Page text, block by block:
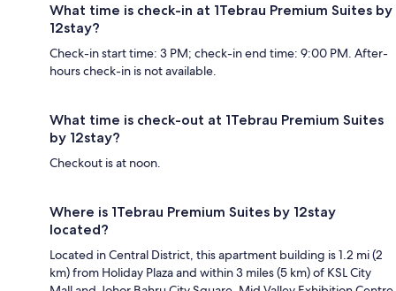
What time is check-in at 1Tebrau Premium Suites by
12stay?
Check-in start time: 3 PM; check-in end time: 9:00 PM. After-
hours check-in is not available.
What time is check-out at 1Tebrau Premium Suites
by 12stay?
Checkout is at noon.
Where is 1Tebrau Premium Suites by 12stay
located?
Located in Central District, this apartment building is 1.2 mi (2
km) from Holiday Plaza and within 3 miles (5 km) of KSL City